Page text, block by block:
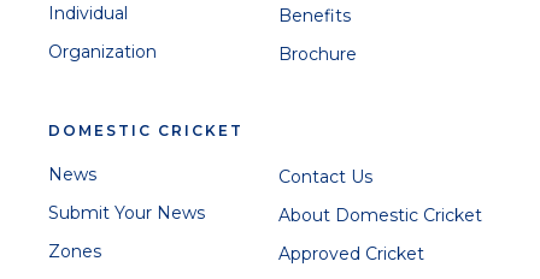
Individual
Organization
Benefits
Brochure
DOMESTIC CRICKET
News
Submit Your News
Zones
Contact Us
About Domestic Cricket
Approved Cricket